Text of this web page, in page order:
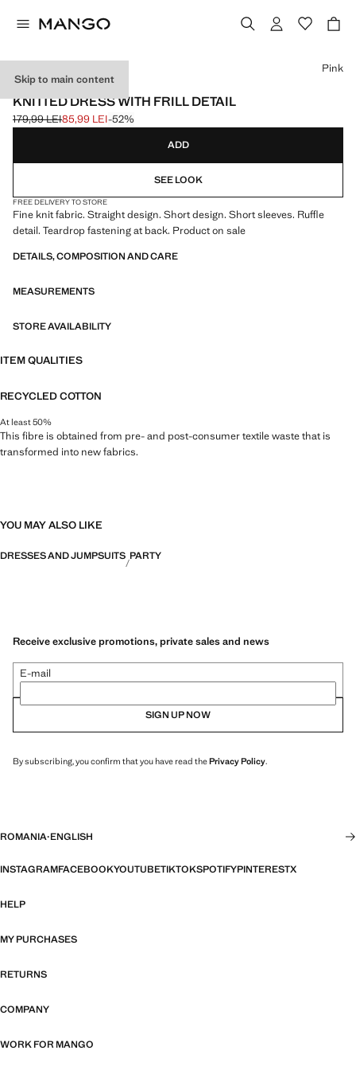
Skip to main content
EVENTS
KNITTED DRESS WITH FRILL DETAIL
Initial price struck through [179,99 LEI ]
179,99 LEI
Current price [85,99 LEI ]
85,99 LEI-52%
Select a colour
Pink
ADD
SEE LOOK
FREE DELIVERY TO STORE
Fine knit fabric. Straight design. Short design. Short sleeves. Ruffle
detail. Teardrop fastening at back. Product on sale
DETAILS, COMPOSITION AND CARE
MEASUREMENTS
STORE AVAILABILITY
ITEM QUALITIES
RECYCLED COTTON
At least 50%
This fibre is obtained from pre- and post-consumer textile waste that is
transformed into new fabrics.
YOU MAY ALSO LIKE
DRESSES AND JUMPSUITS PARTY
Receive exclusive promotions, private sales and news
E-mail
SIGN UP NOW
By subscribing, you confirm that you have read thePrivacy Policy.
ROMANIA·ENGLISH
INSTAGRAMFACEBOOKYOUTUBETIKTOKSPOTIFYPINTERESTX
HELP
MY PURCHASES
RETURNS
COMPANY
WORK FOR MANGO